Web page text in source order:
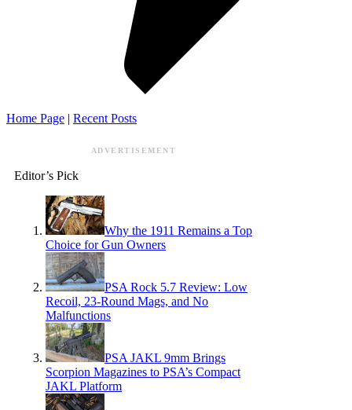
Home Page | Recent Posts
ADVERTISEMENT
Editor’s Pick
Why the 1911 Remains a Top
Choice for Gun Owners
PSA Rock 5.7 Review: Low
Recoil, 23-Round Mags, and No
Malfunctions
PSA JAKL 9mm Brings
Scorpion Magazines to PSA’s Compact
JAKL Platform